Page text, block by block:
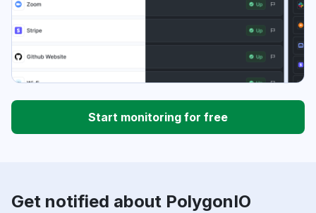
Start monitoring for free
Get notified about PolygonIO